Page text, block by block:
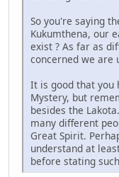
So you're saying
Kukumthena, our
exist ? As far as
concerned we are
It is good that you
Mystery, but
besides the
many different
Great Spirit.
understand at
before stating